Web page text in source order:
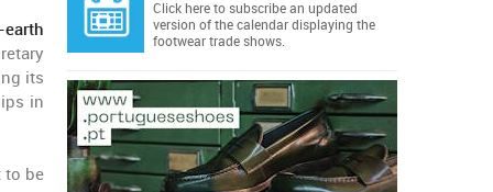
its
in
to be
Click hereto subscribe an updated
version of the calendar displaying the
footwear trade shows.